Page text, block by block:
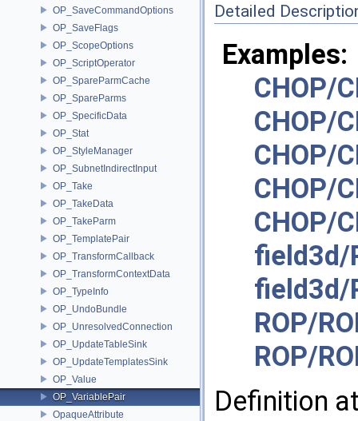
OP_SaveCommandOptions
OP_SaveFlags
OP_ScopeOptions
OP_ScriptOperator
OP_SpareParmCache
OP_SpareParms
OP_SpecificData
OP_Stat
OP_StyleManager
OP_SubnetIndirectInput
OP_Take
OP_TakeData
OP_TakeParm
OP_TemplatePair
OP_TransformCallback
OP_TransformContextData
OP_TypeInfo
OP_UndoBundle
OP_UnresolvedConnection
OP_UpdateTableSink
OP_UpdateTemplatesSink
OP_Value
OP_VariablePair
OpaqueAttribute
Detailed
Examples:
CHOP/
CHOP/
CHOP/
CHOP/
CHOP/
field3d/
field3d/
ROP/
ROP/
Definition